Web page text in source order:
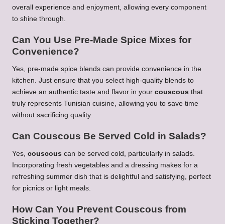
overall experience and enjoyment, allowing every component
to shine through.
Can You Use Pre-Made Spice Mixes for
Convenience?
Yes, pre-made spice blends can provide convenience in the
kitchen. Just ensure that you select high-quality blends to
achieve an authentic taste and flavor in your couscous that
truly represents Tunisian cuisine, allowing you to save time
without sacrificing quality.
Can Couscous Be Served Cold in Salads?
Yes, couscous can be served cold, particularly in salads.
Incorporating fresh vegetables and a dressing makes for a
refreshing summer dish that is delightful and satisfying, perfect
for picnics or light meals.
How Can You Prevent Couscous from
Sticking Together?